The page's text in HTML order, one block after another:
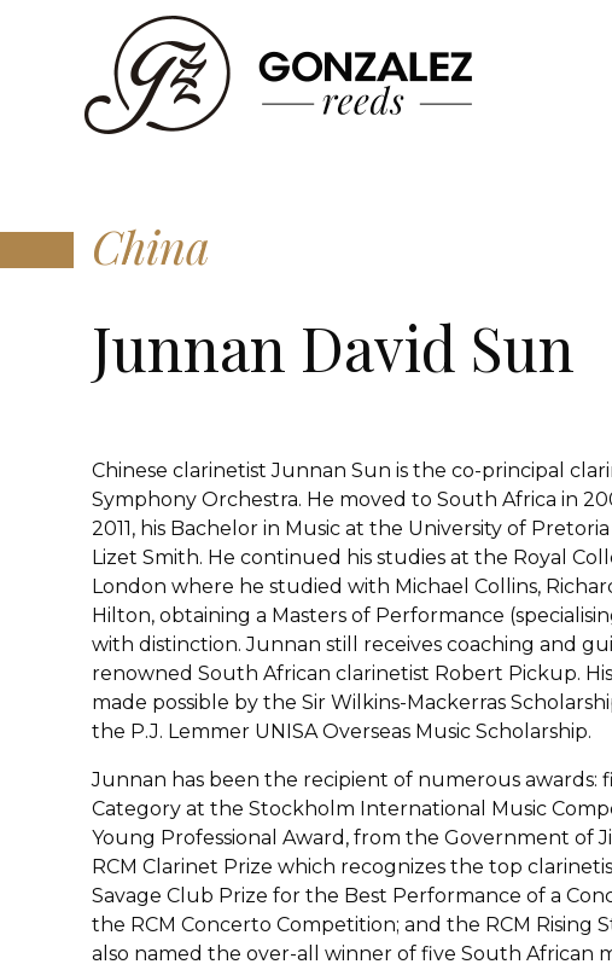
China
Junnan David Sun
Chinese clarinetist Junnan Sun is the co-principal
Symphony Orchestra. He moved to South Africa in
2011, his Bachelor in Music at the University of
Lizet Smith. He continued his studies at the Royal
London where he studied with Michael Collins,
Hilton, obtaining a Masters of Performance
with distinction. Junnan still receives coaching and
renowned South African clarinetist Robert Pickup.
made possible by the Sir Wilkins-Mackerras
the P.J. Lemmer UNISA Overseas Music Scholarship.
Junnan has been the recipient of numerous awards:
Category at the Stockholm International Music
Young Professional Award, from the Government of
RCM Clarinet Prize which recognizes the top
Savage Club Prize for the Best Performance of a
the RCM Concerto Competition; and the RCM Rising
also named the over-all winner of five South African